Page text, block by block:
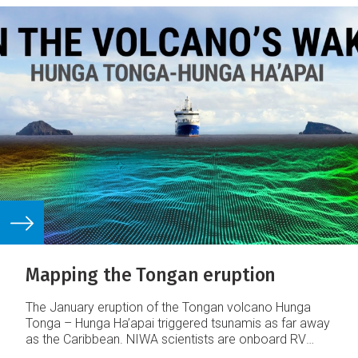
Mapping the Tongan eruption
The January eruption of the Tongan volcano Hunga
Tonga – Hunga Ha’apai triggered tsunamis as far away
as the Caribbean. NIWA scientists are onboard RV